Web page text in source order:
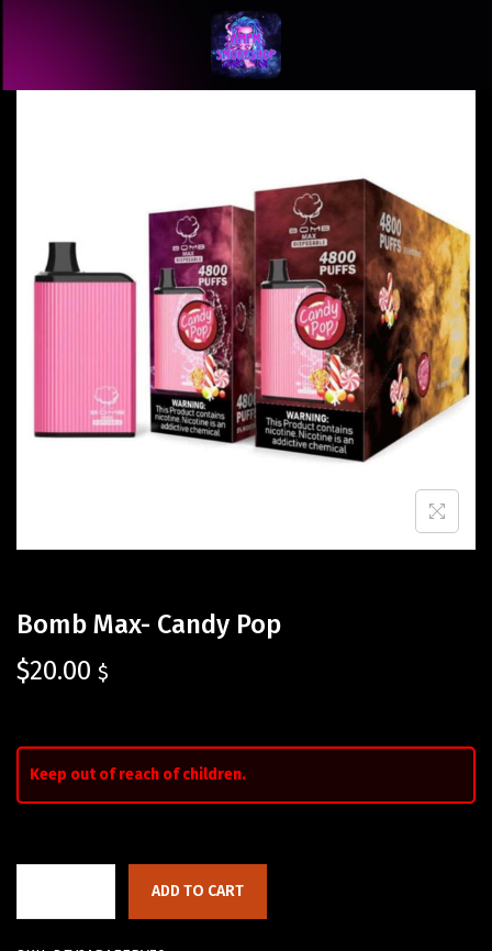
Bomb Max- Candy Pop
$20.00 $
Keep out of reach of children.
ADD TO CART